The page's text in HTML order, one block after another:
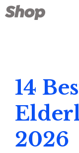
Skip
to
14
2026